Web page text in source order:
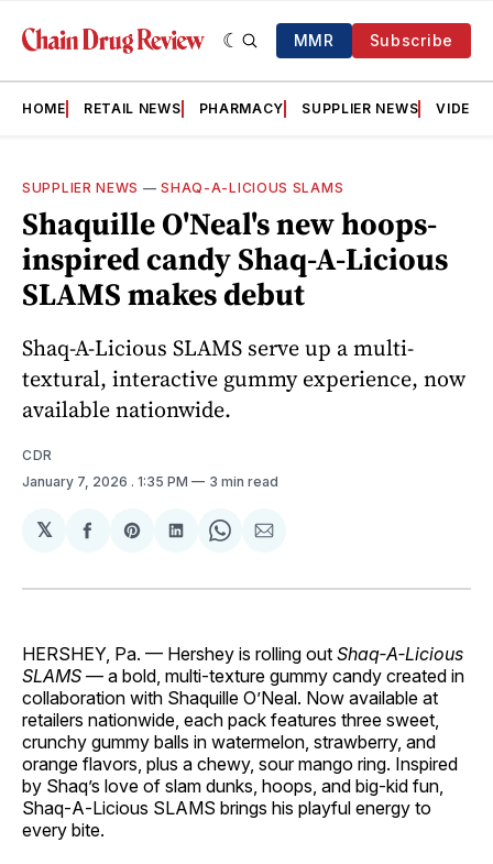
MMR Subscribe
HOME RETAIL NEWS PHARMACY SUPPLIER NEWS VIDEOS
SUPPLIER NEWS —SHAQ‑A‑LICIOUS SLAMS
Shaquille O'Neal's new hoops-
inspired candy Shaq-A-Licious
SLAMS makes debut
Shaq-A-Licious SLAMS serve up a multi-
textural, interactive gummy experience, now
available nationwide.
CDR
January 7, 2026 . 1:35 PM 3 min read
𝕏
Share
Facebook
Share
Pinterest
Share
LinkedIn
Share
WhatsApp
Share
Email
HERSHEY, Pa. — Hershey is rolling out Shaq‑A‑Licious
SLAMS — a bold, multi‑texture gummy candy created in
collaboration with Shaquille O’Neal. Now available at
retailers nationwide, each pack features three sweet,
crunchy gummy balls in watermelon, strawberry, and
orange flavors, plus a chewy, sour mango ring. Inspired
by Shaq’s love of slam dunks, hoops, and big‑kid fun,
Shaq‑A‑Licious SLAMS brings his playful energy to
every bite.